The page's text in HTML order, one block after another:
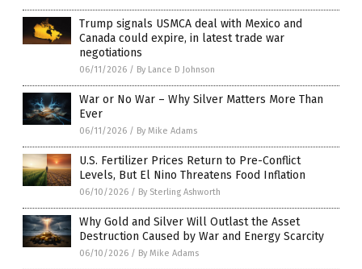
Trump signals USMCA deal with Mexico and
Canada could expire, in latest trade war
negotiations
06/11/2026 / By Lance D Johnson
War or No War – Why Silver Matters More Than
Ever
06/11/2026 / By Mike Adams
U.S. Fertilizer Prices Return to Pre-Conflict
Levels, But El Nino Threatens Food Inflation
06/10/2026 / By Sterling Ashworth
Why Gold and Silver Will Outlast the Asset
Destruction Caused by War and Energy Scarcity
06/10/2026 / By Mike Adams